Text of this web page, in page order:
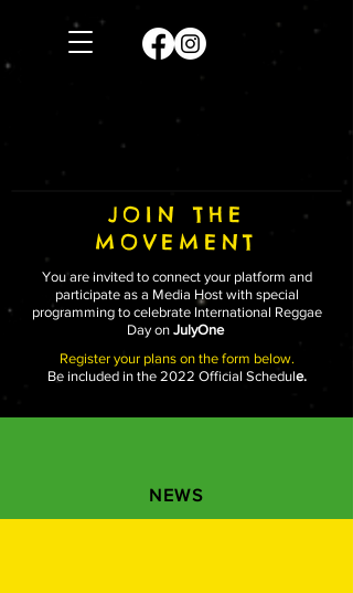
JOIN THE
MOVEMENT
You are invited to connect your platform and
participate as a Media Host with special
programming to celebrate International Reggae
Day on JulyOne
Register your plans on the form below.
Be included in the 2022 Official Schedule.
NEWS